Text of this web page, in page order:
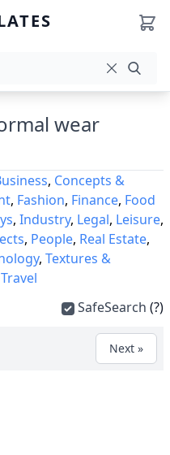
wear
, Concepts &
, Fashion, Finance, Food
, Industry, Legal, Leisure,
, People, Real Estate,
, Textures &
Travel
SafeSearch (?)
Next »